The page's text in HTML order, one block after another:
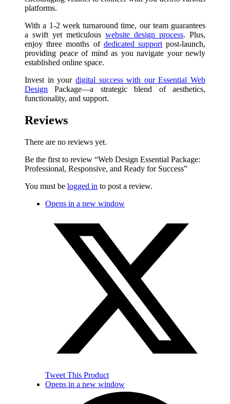
platforms.
With a 1-2 week turnaround time, our team guarantees
a swift yet meticulous website design process. Plus,
enjoy three months of dedicated supportpost-launch,
providing peace of mind as you navigate your newly
established online space.
Invest in your digital success with our Essential Web
Design Package—a strategic blend of aesthetics,
functionality, and support.
Reviews
There are no reviews yet.
Be the first to review “Web Design Essential Package:
Professional, Responsive, and Ready for Success”
You must be logged in to post a review.
Opens in a new window
Tweet This Product
Opens in a new window